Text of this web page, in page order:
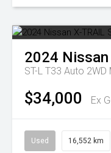
2024 Nissan
ST-L T33 Auto 2WD
$34,000 Ex
Used 16,552 km